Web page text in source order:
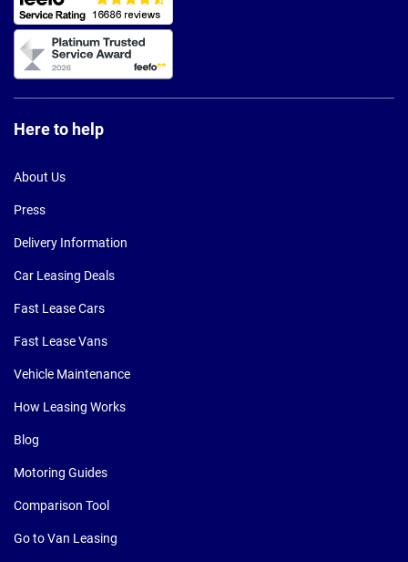
Here to help
About Us
Press
Delivery Information
Car Leasing Deals
Fast Lease Cars
Fast Lease Vans
Vehicle Maintenance
How Leasing Works
Blog
Motoring Guides
Comparison Tool
Go to Van Leasing